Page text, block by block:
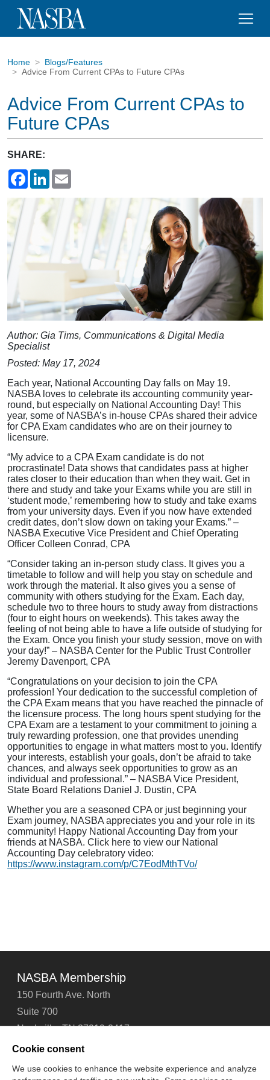
Home
Blogs/Features
Advice From Current CPAs to Future CPAs
Advice From Current CPAs to
Future CPAs
SHARE:
Facebook
LinkedIn
Author: Gia Tims, Communications & Digital Media
Specialist
Posted: May 17, 2024
Each year, National Accounting Day falls on May 19.
NASBA loves to celebrate its accounting community year-
round, but especially on National Accounting Day! This
year, some of NASBA’s in-house CPAs shared their advice
for CPA Exam candidates who are on their journey to
licensure.
“My advice to a CPA Exam candidate is do not
procrastinate! Data shows that candidates pass at higher
rates closer to their education than when they wait. Get in
there and study and take your Exams while you are still in
‘student mode,’ remembering how to study and take exams
from your university days. Even if you now have extended
credit dates, don’t slow down on taking your Exams.” –
NASBA Executive Vice President and Chief Operating
Officer Colleen Conrad, CPA
“Consider taking an in-person study class. It gives you a
timetable to follow and will help you stay on schedule and
work through the material. It also gives you a sense of
community with others studying for the Exam. Each day,
schedule two to three hours to study away from distractions
(four to eight hours on weekends). This takes away the
feeling of not being able to have a life outside of studying for
the Exam. Once you finish your study session, move on with
your day!” – NASBA Center for the Public Trust Controller
Jeremy Davenport, CPA
“Congratulations on your decision to join the CPA
profession! Your dedication to the successful completion of
the CPA Exam means that you have reached the pinnacle of
the licensure process. The long hours spent studying for the
CPA Exam are a testament to your commitment to joining a
truly rewarding profession, one that provides unending
opportunities to engage in what matters most to you. Identify
your interests, establish your goals, don’t be afraid to take
chances, and always seek opportunities to grow as an
individual and professional.” – NASBA Vice President,
State Board Relations Daniel J. Dustin, CPA
Whether you are a seasoned CPA or just beginning your
Exam journey, NASBA appreciates you and your role in its
community! Happy National Accounting Day from your
friends at NASBA. Click here to view our National
Accounting Day celebratory video:
https://www.instagram.com/p/C7EodMthTVo/
NASBA Membership
150 Fourth Ave. North
Suite 700
Nashville, TN 37219-2417
Tel: 615-880-4200
Cookie consent
We use cookies to enhance the website experience and analyze